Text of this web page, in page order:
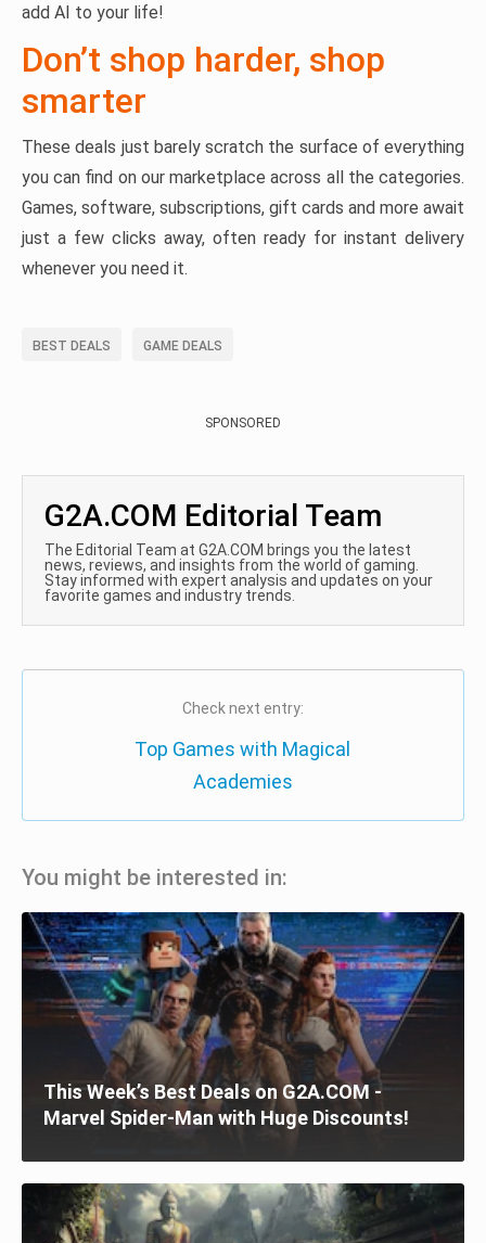
add AI to your life!
Don’t shop harder, shop
smarter
These deals just barely scratch the surface of everything
you can find on our marketplace across all the categories.
Games, software, subscriptions, gift cards and more await
just a few clicks away, often ready for instant delivery
whenever you need it.
BEST DEALS GAME DEALS
SPONSORED
G2A.COM Editorial Team
The Editorial Team at G2A.COM brings you the latest
news, reviews, and insights from the world of gaming.
Stay informed with expert analysis and updates on your
favorite games and industry trends.
Check next entry:
Top Games with Magical
Academies
You might be interested in:
This Week’s Best Deals on G2A.COM -
Marvel Spider-Man with Huge Discounts!